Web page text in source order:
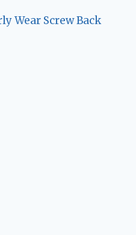
Wear Screw Back